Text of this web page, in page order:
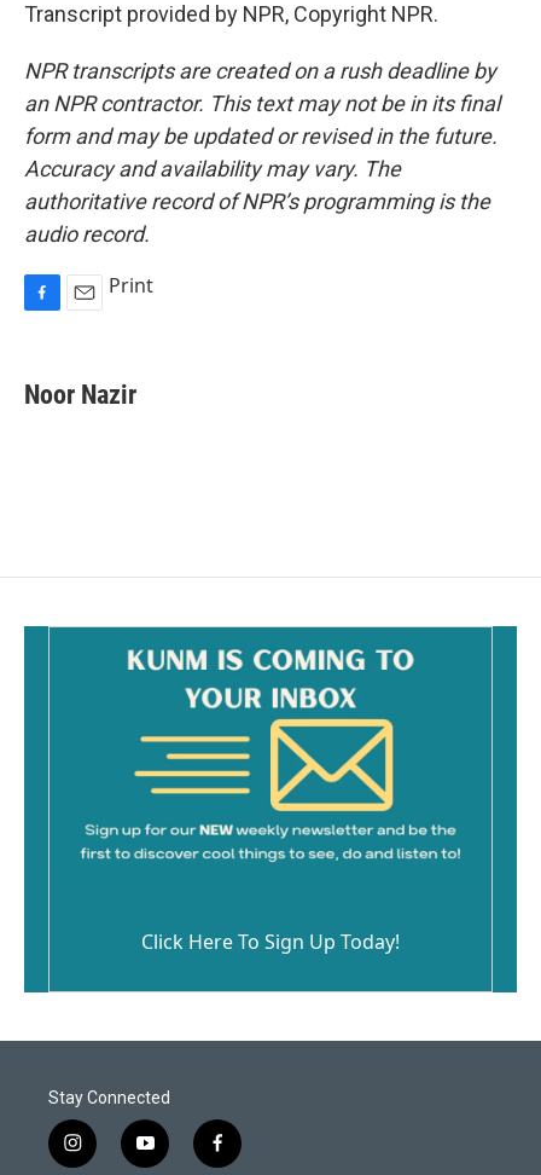
Transcript provided by NPR, Copyright NPR.
NPR transcripts are created on a rush deadline by
an NPR contractor. This text may not be in its final
form and may be updated or revised in the future.
Accuracy and availability may vary. The
authoritative record of NPR’s programming is the
audio record.
e
b
i
l
Print
Noor Nazir
Click Here To Sign Up Today!
Stay Connected
i
y
f